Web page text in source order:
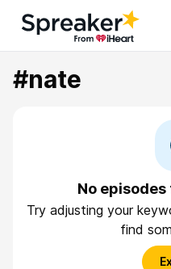
#nate
No episodes
Try adjusting your
find